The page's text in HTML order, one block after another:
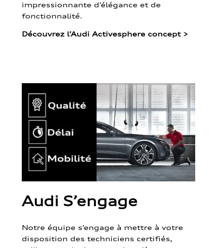
impressionnante d’élégance et de
fonctionnalité.
Découvrez l’Audi Activesphere concept >
Audi S’engage
Notre équipe s’engage à mettre à votre
disposition des techniciens certifiés,